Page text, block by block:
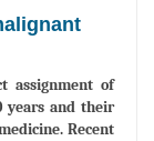
assignment of
years and their
Recent